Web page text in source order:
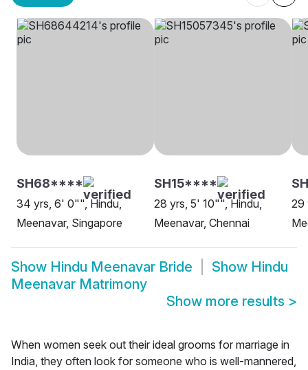
SH68****
34 yrs, 6' 0"", Hindu,
Meenavar, Singapore
SH15****
28 yrs, 5' 10"", Hindu,
Meenavar, Chennai
29
Show Hindu Meenavar Bride Show Hindu
Meenavar Matrimony
Show more results >
When women seek out their ideal grooms for marriage in
India, they often look for someone who is well-mannered,